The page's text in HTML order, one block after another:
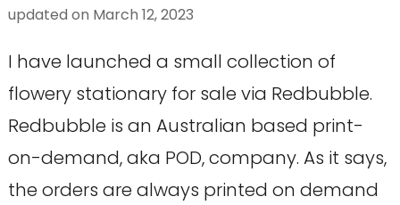
updated on March 12, 2023
I have launched a small collection of
flowery stationary for sale via Redbubble.
Redbubble is an Australian based print-
on-demand, aka POD, company. As it says,
the orders are always printed on demand